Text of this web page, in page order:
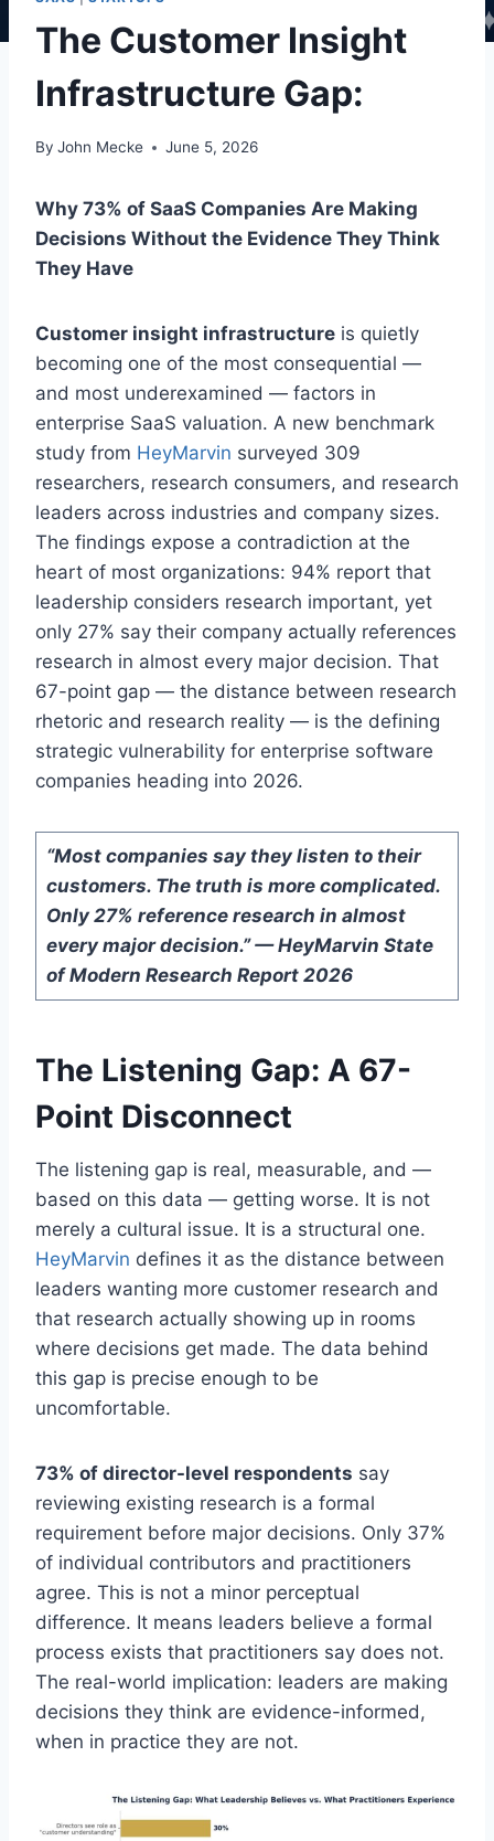
The Customer Insight
Infrastructure Gap:
By John Mecke June 5, 2026
Why 73% of SaaS Companies Are Making
Decisions Without the Evidence They Think
They Have
Customer insight infrastructure is quietly
becoming one of the most consequential —
and most underexamined — factors in
enterprise SaaS valuation. A new benchmark
study from HeyMarvin surveyed 309
researchers, research consumers, and research
leaders across industries and company sizes.
The findings expose a contradiction at the
heart of most organizations: 94% report that
leadership considers research important, yet
only 27% say their company actually references
research in almost every major decision. That
67-point gap — the distance between research
rhetoric and research reality — is the defining
strategic vulnerability for enterprise software
companies heading into 2026.
“Most companies say they listen to their
customers. The truth is more complicated.
Only 27% reference research in almost
every major decision.” — HeyMarvin State
of Modern Research Report 2026
The Listening Gap: A 67-
Point Disconnect
The listening gap is real, measurable, and —
based on this data — getting worse. It is not
merely a cultural issue. It is a structural one.
HeyMarvin defines it as the distance between
leaders wanting more customer research and
that research actually showing up in rooms
where decisions get made. The data behind
this gap is precise enough to be
uncomfortable.
73% of director-level respondents say
reviewing existing research is a formal
requirement before major decisions. Only 37%
of individual contributors and practitioners
agree. This is not a minor perceptual
difference. It means leaders believe a formal
process exists that practitioners say does not.
The real-world implication: leaders are making
decisions they think are evidence-informed,
when in practice they are not.